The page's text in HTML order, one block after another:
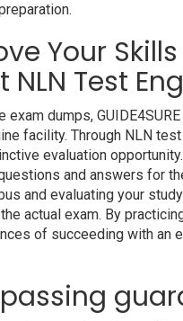
Your
NLN Test
exam dumps,
facility. Through NLN
evaluation
and answers for
and evaluating your
actual exam. By
of succeeding with an
passing